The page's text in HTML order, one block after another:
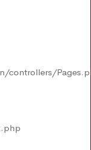
controllers/